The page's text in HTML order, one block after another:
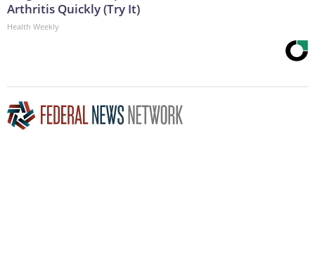
Arthritis Quickly (Try It)
Health Weekly